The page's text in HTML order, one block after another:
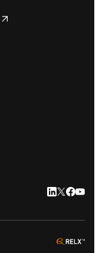
LinkedIn
Twitter